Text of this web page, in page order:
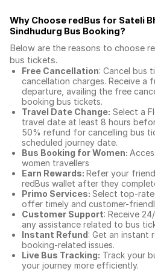
Why Choose redBus for Sateli
Sindhudurg Bus Booking?
Below are the reasons to choose
bus tickets.
Free Cancellation: Cancel bus
cancellation charges. Receive a
departure, availing the free
booking bus tickets.
Travel Date Change: Select a
travel date at least 8 hours
50% refund for cancelling bus
scheduled journey date.
Bus Booking for Women:
women travellers
Earn Rewards: Refer your
redBus wallet after they
Primo Services: Select top-
offer timely and customer-
Customer Support: Receive
any assistance related to bus
Instant Refund: Get an instant
booking-related issues.
Live Bus Tracking: Track your
your journey more efficiently.